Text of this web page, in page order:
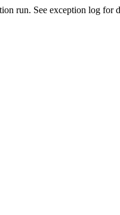
run. See exception log for